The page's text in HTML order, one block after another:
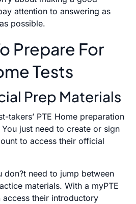
attention to answering as
possible.
Prepare For
Tests
Prep Materials
takers’ PTE Home preparation
just need to create or sign
to access their official
don?t need to jump between
materials. With a myPTE
access their introductory